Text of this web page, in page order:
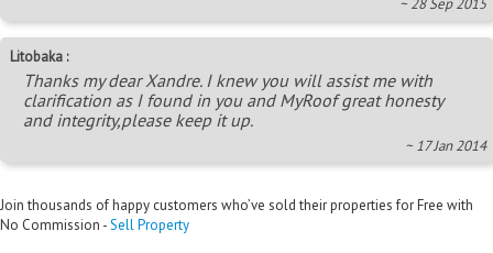
Litobaka :
Thanks my dear Xandre. I knew you will assist me with
clarification as I found in you and MyRoof great honesty
and integrity,please keep it up.
~ 17 Jan 2014
Join thousands of happy customers who’ve sold their properties for Free with
No Commission -Sell Property